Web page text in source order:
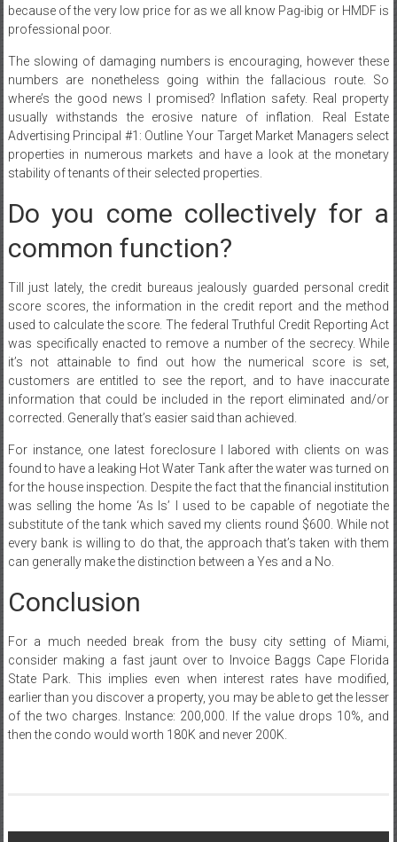
because of the very low price for as we all know Pag-ibig or HMDF is
professional poor.
The slowing of damaging numbers is encouraging, however these
numbers are nonetheless going within the fallacious route. So
where’s the good news I promised? Inflation safety. Real property
usually withstands the erosive nature of inflation. Real Estate
Advertising Principal #1: Outline Your Target Market Managers select
properties in numerous markets and have a look at the monetary
stability of tenants of their selected properties.
Do you come collectively for a
common function?
Till just lately, the credit bureaus jealously guarded personal credit
score scores, the information in the credit report and the method
used to calculate the score. The federal Truthful Credit Reporting Act
was specifically enacted to remove a number of the secrecy. While
it’s not attainable to find out how the numerical score is set,
customers are entitled to see the report, and to have inaccurate
information that could be included in the report eliminated and/or
corrected. Generally that’s easier said than achieved.
For instance, one latest foreclosure I labored with clients on was
found to have a leaking Hot Water Tank after the water was turned on
for the house inspection. Despite the fact that the financial institution
was selling the home ‘As Is’ I used to be capable of negotiate the
substitute of the tank which saved my clients round $600. While not
every bank is willing to do that, the approach that’s taken with them
can generally make the distinction between a Yes and a No.
Conclusion
For a much needed break from the busy city setting of Miami,
consider making a fast jaunt over to Invoice Baggs Cape Florida
State Park. This implies even when interest rates have modified,
earlier than you discover a property, you may be able to get the lesser
of the two charges. Instance: 200,000. If the value drops 10%, and
then the condo would worth 180K and never 200K.